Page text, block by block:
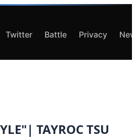
Twitter Battle Privacy
TAYROC TSU